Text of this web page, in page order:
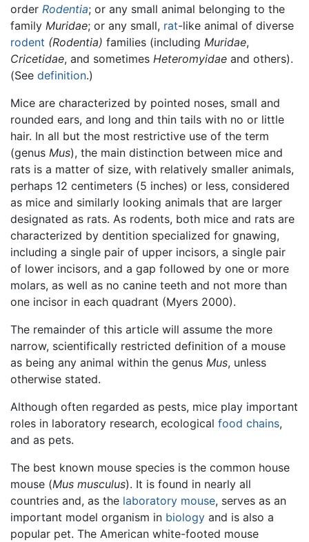
order Rodentia; or any small animal belonging to the
family Muridae; or any small, rat-like animal of diverse
rodent (Rodentia) families (including Muridae,
Cricetidae, and sometimes Heteromyidae and others).
(See definition.)
Mice are characterized by pointed noses, small and
rounded ears, and long and thin tails with no or little
hair. In all but the most restrictive use of the term
(genus Mus), the main distinction between mice and
rats is a matter of size, with relatively smaller animals,
perhaps 12 centimeters (5 inches) or less, considered
as mice and similarly looking animals that are larger
designated as rats. As rodents, both mice and rats are
characterized by dentition specialized for gnawing,
including a single pair of upper incisors, a single pair
of lower incisors, and a gap followed by one or more
molars, as well as no canine teeth and not more than
one incisor in each quadrant (Myers 2000).
The remainder of this article will assume the more
narrow, scientifically restricted definition of a mouse
as being any animal within the genus Mus, unless
otherwise stated.
Although often regarded as pests, mice play important
roles in laboratory research, ecological food chains,
and as pets.
The best known mouse species is the common house
mouse (Mus musculus). It is found in nearly all
countries and, as the laboratory mouse, serves as an
important model organism in biology and is also a
popular pet. The American white-footed mouse